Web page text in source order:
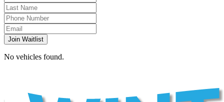
Join Waitlist
No vehicles found.